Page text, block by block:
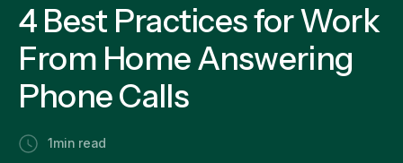
4 Best Practices for Work
From Home Answering
Phone Calls
1 min read